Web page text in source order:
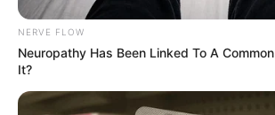
NERVE FLOW
Neuropathy Has Been Linked To A
It?